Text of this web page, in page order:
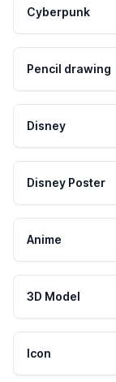
Cyberpunk
Pencil drawing
Disney
Disney Poster
Anime
3D Model
Icon